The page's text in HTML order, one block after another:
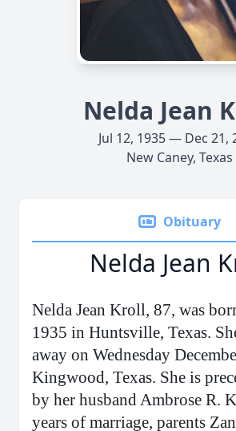
Nelda Jean
Jul 12, 1935 — Dec 21,
New Caney, Texas
Obituary
Nelda Jean
Nelda Jean Kroll, 87, was
1935 in Huntsville, Texas.
away on Wednesday
Kingwood, Texas. She is
by her husband Ambrose R.
years of marriage, parents